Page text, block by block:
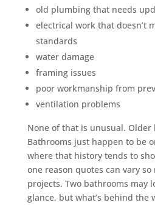
old plumbing that needs
electrical work that doesn’t
standards
water damage
framing issues
poor workmanship from
ventilation problems
None of that is unusual. Older
Bathrooms just happen to be
where that history tends to
one reason quotes can vary
projects. Two bathrooms may
glance, but what’s behind the